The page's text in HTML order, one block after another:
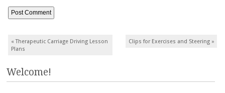
Post navigation
« Therapeutic Carriage Driving Lesson
Plans
Clips for Exercises and Steering »
Welcome!